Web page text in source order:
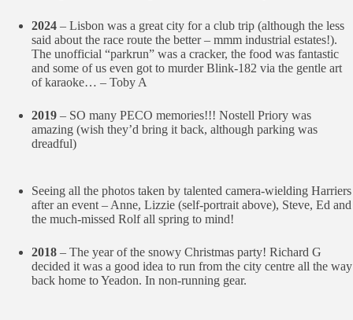
2024 – Lisbon was a great city for a club trip (although the less
said about the race route the better – mmm industrial estates!).
The unofficial “parkrun” was a cracker, the food was fantastic
and some of us even got to murder Blink-182 via the gentle art
of karaoke… – Toby A
2019 – SO many PECO memories!!! Nostell Priory was
amazing (wish they’d bring it back, although parking was
dreadful)
Seeing all the photos taken by talented camera-wielding Harriers
after an event – Anne, Lizzie (self-portrait above), Steve, Ed and
the much-missed Rolf all spring to mind!
2018 – The year of the snowy Christmas party! Richard G
decided it was a good idea to run from the city centre all the way
back home to Yeadon. In non-running gear.